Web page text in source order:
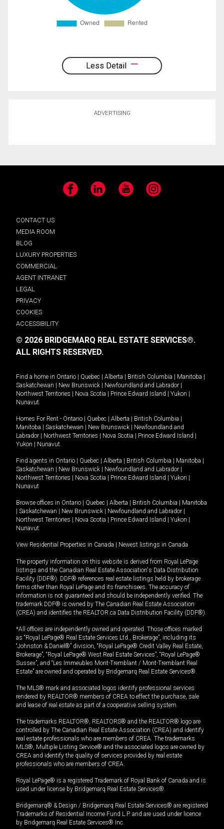
Less Detail
ADVERTISING
Facebook LinkedIn YouTube Instagram
CONTACT US
MEDIA ROOM
BLOG
LUXURY PROPERTIES
COMMERCIAL
AGENT INTRANET
LEGAL
PRIVACY
COOKIES
ACCESSIBILITY
© 2026 BRIDGEMARQ REAL ESTATE SERVICES®.
ALL RIGHTS RESERVED.
Find a home in Ontario | Quebec | Alberta | British Columbia | Manitoba |
Saskatchewan | New Brunswick | Newfoundland and Labrador |
Northwest Territories | Nova Scotia | Prince Edward Island | Yukon |
Nunavut
Homes For Rent - Ontario | Quebec | Alberta | British Columbia |
Manitoba | Saskatchewan | New Brunswick | Newfoundland and
Labrador | Northwest Territories | Nova Scotia | Prince Edward Island |
Yukon | Nunavut
Find agents in Ontario | Quebec | Alberta | British Columbia | Manitoba |
Saskatchewan | New Brunswick | Newfoundland and Labrador |
Northwest Territories | Nova Scotia | Prince Edward Island | Yukon |
Nunavut
Browse offices in Ontario | Quebec | Alberta | British Columbia | Manitoba
| Saskatchewan | New Brunswick | Newfoundland and Labrador |
Northwest Territories | Nova Scotia | Prince Edward Island | Yukon |
Nunavut
View Residential Properties in Canada | Newest listings in Canada
The property information on this website is derived from Royal LePage
listings and the Canadian Real Estate Association's Data Distribution
Facility (DDF®). DDF® references real estate listings held by brokerage
firms other than Royal LePage and its franchisees. The accuracy of
information is not guaranteed and should be independently verified. The
trademark DDF® is owned by The Canadian Real Estate Association
(CREA) and identifies the REALTOR.ca Data Distribution Facility (DDF®).
*All offices are independently owned and operated. Those offices marked
as “Royal LePage® Real Estate Services Ltd., Brokerage”, including its
“Johnston & Daniel®” division, “Royal LePage® Credit Valley Real Estate,
Brokerage”, “Royal LePage® West Real Estate Services”, “Royal LePage®
Sussex”, and “Les Immeubles Mont-Tremblant / Mont-Tremblant Real
Estate” are owned and operated by Bridgemarq Real Estate Services®.
The MLS® mark and associated logos identify professional services
rendered by REALTOR® members of CREA to effect the purchase, sale
and lease of real estate as part of a cooperative selling system.
The trademarks REALTOR®, REALTORS® and the REALTOR® logo are
controlled by The Canadian Real Estate Association (CREA) and identify
real estate professionals who are members of CREA. The trademarks
MLS®, Multiple Listing Service® and the associated logos are owned by
CREA and identify the quality of services provided by real estate
professionals who are members of CREA.
Royal LePage® is a registered Trademark of Royal Bank of Canada and is
used under license by Bridgemarq Real Estate Services®.
Bridgemarq® & Design / Bridgemarq Real Estate Services® are registered
Trademarks of Residential Income Fund L.P. and are used under licence
by Bridgemarq Real Estate Services® Inc.